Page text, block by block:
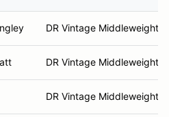
DR Vintage Middleweight
DR Vintage Middleweight
DR Vintage Middleweight